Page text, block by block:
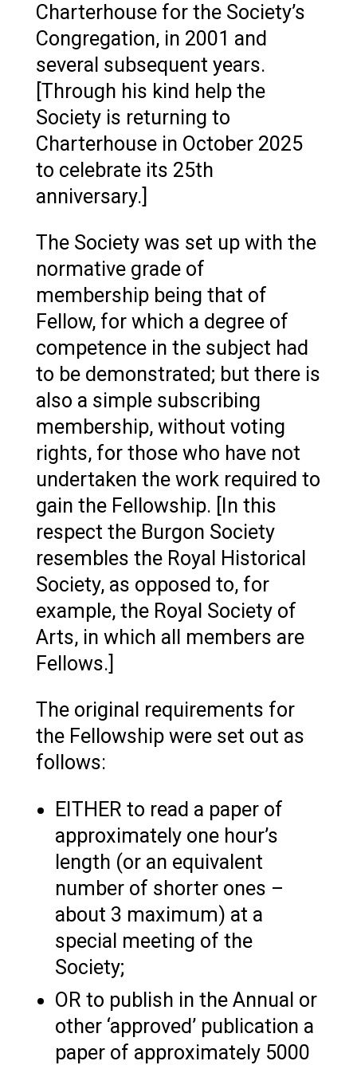
Charterhouse for the Society’s
Congregation, in 2001 and
several subsequent years.
[Through his kind help the
Society is returning to
Charterhouse in October 2025
to celebrate its 25th
anniversary.]
The Society was set up with the
normative grade of
membership being that of
Fellow, for which a degree of
competence in the subject had
to be demonstrated; but there is
also a simple subscribing
membership, without voting
rights, for those who have not
undertaken the work required to
gain the Fellowship. [In this
respect the Burgon Society
resembles the Royal Historical
Society, as opposed to, for
example, the Royal Society of
Arts, in which all members are
Fellows.]
The original requirements for
the Fellowship were set out as
follows:
EITHER to read a paper of
approximately one hour’s
length (or an equivalent
number of shorter ones –
about 3 maximum) at a
special meeting of the
Society;
OR to publish in the Annual or
other ‘approved’ publication a
paper of approximately 5000